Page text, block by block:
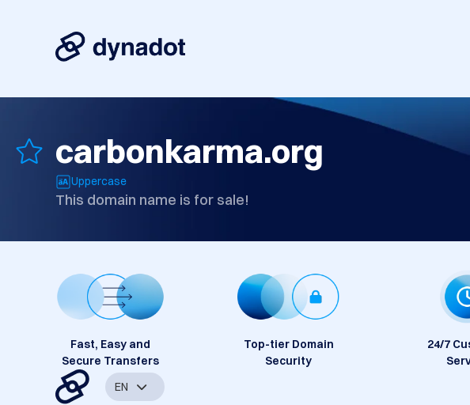
carbonkarma.org
Uppercase
This domain name is for sale!
Fast, Easy and
Secure Transfers
Top-tier Domain
Security
24/7
EN